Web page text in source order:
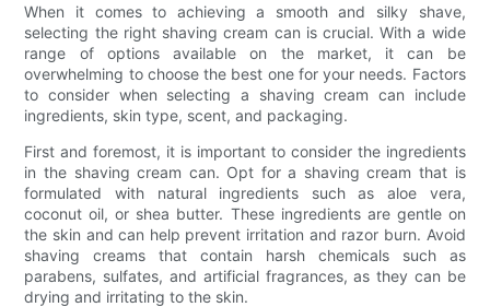
When it comes to achieving a smooth and silky shave,
selecting the right shaving cream can is crucial. With a wide
range of options available on the market, it can be
overwhelming to choose the best one for your needs. Factors
to consider when selecting a shaving cream can include
ingredients, skin type, scent, and packaging.
First and foremost, it is important to consider the ingredients
in the shaving cream can. Opt for a shaving cream that is
formulated with natural ingredients such as aloe vera,
coconut oil, or shea butter. These ingredients are gentle on
the skin and can help prevent irritation and razor burn. Avoid
shaving creams that contain harsh chemicals such as
parabens, sulfates, and artificial fragrances, as they can be
drying and irritating to the skin.